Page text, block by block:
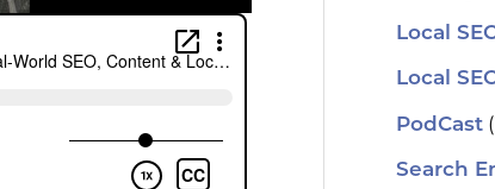
Local
Local
PodCast
Search